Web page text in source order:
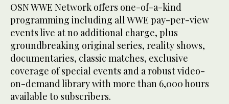
OSN WWE Network offers one-of-a-kind
programming including all WWE pay-per-view
events live at no additional charge, plus
groundbreaking original series, reality shows,
documentaries, classic matches, exclusive
coverage of special events and a robust video-
on-demand library with more than 6,000 hours
available to subscribers.